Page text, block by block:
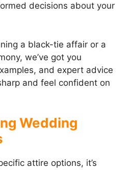
decisions about your
a black-tie affair or a
we’ve got you
and expert advice
and feel confident on
Wedding
attire options, it’s